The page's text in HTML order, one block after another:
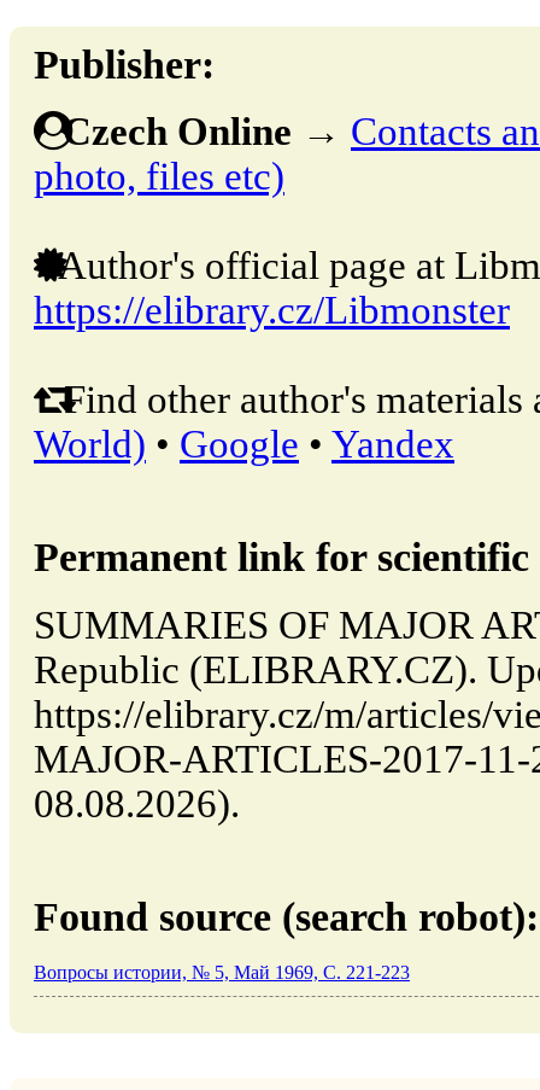
Publisher:
Czech Online → Contacts
photo, files etc)
Author's official page at
https://elibrary.cz/Libmonster
Find other author's materials
World) • Google • Yandex
Permanent link for
SUMMARIES OF MAJOR
Republic (ELIBRARY.CZ).
https://elibrary.cz/m/articles/
MAJOR-ARTICLES-2017-11-
08.08.2026).
Found source (search robot):
Вопросы истории, № 5, Май 1969, C. 221-223